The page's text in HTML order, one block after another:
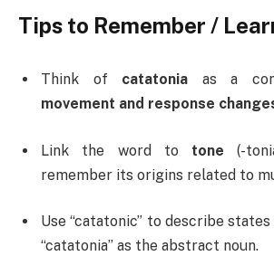
Tips to Remember /
Think of catatonia as a
movement and response
Link the word to tone (-
remember its origins related to
Use “catatonic” to describe
“catatonia” as the abstract noun.